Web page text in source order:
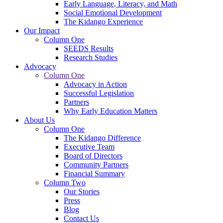
Early Language, Literacy, and Math
Social Emotional Development
The Kidango Experience
Our Impact
Column One
SEEDS Results
Research Studies
Advocacy
Column One
Advocacy in Action
Successful Legislation
Partners
Why Early Education Matters
About Us
Column One
The Kidango Difference
Executive Team
Board of Directors
Community Partners
Financial Summary
Column Two
Our Stories
Press
Blog
Contact Us